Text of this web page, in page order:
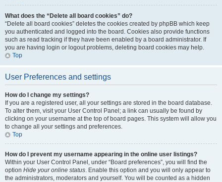
What does the “Delete all board cookies” do?
“Delete all board cookies” deletes the cookies created by phpBB which keep
you authenticated and logged into the board. Cookies also provide functions
such as read tracking if they have been enabled by a board administrator. If
you are having login or logout problems, deleting board cookies may help.
Top
User Preferences and settings
How do I change my settings?
If you are a registered user, all your settings are stored in the board database.
To alter them, visit your User Control Panel; a link can usually be found by
clicking on your username at the top of board pages. This system will allow you
to change all your settings and preferences.
Top
How do I prevent my username appearing in the online user listings?
Within your User Control Panel, under “Board preferences”, you will find the
option Hide your online status. Enable this option and you will only appear to
the administrators, moderators and yourself. You will be counted as a hidden